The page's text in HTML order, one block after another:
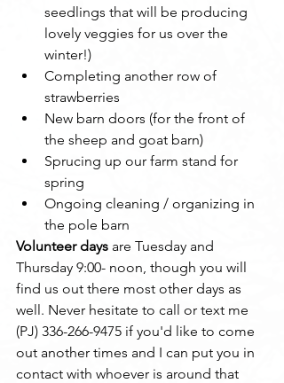
seedlings that will be producing
lovely veggies for us over the
winter!)
Completing another row of
strawberries
New barn doors (for the front of
the sheep and goat barn)
Sprucing up our farm stand for
spring
Ongoing cleaning / organizing in
the pole barn
Volunteer days are Tuesday and
Thursday 9:00- noon, though you will
find us out there most other days as
well. Never hesitate to call or text me
(PJ) 336-266-9475 if you'd like to come
out another times and I can put you in
contact with whoever is around that